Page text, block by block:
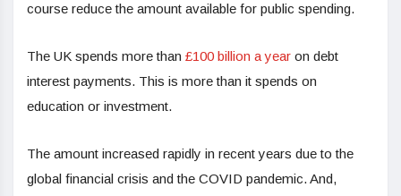
course reduce the amount available for public spending.
The UK spends more than £100 billion a year on debt
interest payments. This is more than it spends on
education or investment.
The amount increased rapidly in recent years due to the
global financial crisis and the COVID pandemic. And,